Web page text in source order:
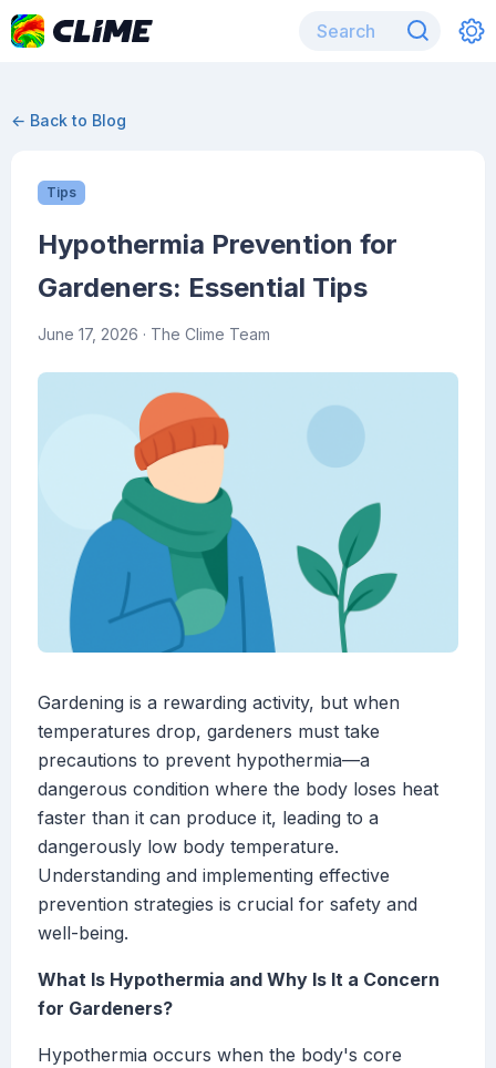
← Back to Blog
Tips
Hypothermia Prevention for
Gardeners: Essential Tips
June 17, 2026 · The Clime Team
Gardening is a rewarding activity, but when
temperatures drop, gardeners must take
precautions to prevent hypothermia—a
dangerous condition where the body loses heat
faster than it can produce it, leading to a
dangerously low body temperature.
Understanding and implementing effective
prevention strategies is crucial for safety and
well-being.
What Is Hypothermia and Why Is It a Concern
for Gardeners?
Hypothermia occurs when the body's core